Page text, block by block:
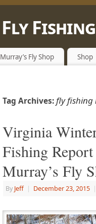
Fly
Murray’s Fly Shop Shop
Tag Archives:fly fishing
Virginia
Fishing
Murray’s Fly
By Jeff | December 23, 2015 |